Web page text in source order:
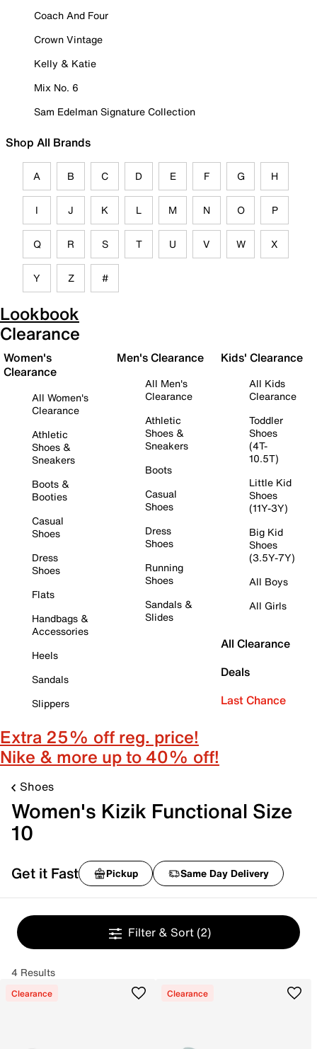
Coach And Four
Crown Vintage
Kelly & Katie
Mix No. 6
Sam Edelman Signature Collection
Shop All Brands
A B C D E F G H
I J K L M N O P
Q R S T U V W X
Y Z #
Lookbook
Clearance
Women's
Clearance
All Women's
Clearance
Athletic
Shoes &
Sneakers
Boots &
Booties
Casual
Shoes
Dress
Shoes
Flats
Handbags &
Accessories
Heels
Sandals
Slippers
Men's Clearance
All Men's
Clearance
Athletic
Shoes &
Sneakers
Boots
Casual
Shoes
Dress
Shoes
Running
Shoes
Sandals &
Slides
Kids' Clearance
All Kids
Clearance
Toddler
Shoes
(4T-
10.5T)
Little Kid
Shoes
(11Y-3Y)
Big Kid
Shoes
(3.5Y-7Y)
All Boys
All Girls
All Clearance
Deals
Last Chance
Extra 25% off reg. price!
Nike & more up to 40% off!
Shoes
Women's Kizik Functional Size
10
Get it Fast Pickup Same Day Delivery
Filter & Sort (2)
4 Results
Clearance Clearance